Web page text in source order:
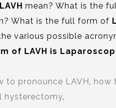
LAVH mean? What is the
What is the full form of
various possible
of LAVH is‍
to pronounce LAVH
how
hysterectomy